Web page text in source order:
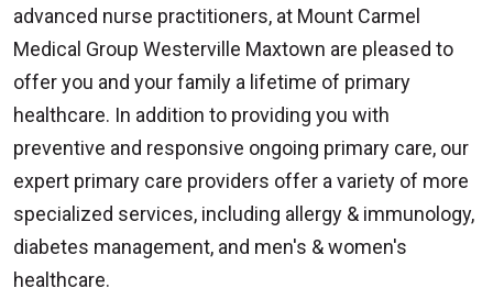
advanced nurse practitioners, at Mount Carmel
Medical Group Westerville Maxtown are pleased to
offer you and your family a lifetime of primary
healthcare. In addition to providing you with
preventive and responsive ongoing primary care, our
expert primary care providers offer a variety of more
specialized services, including allergy & immunology,
diabetes management, and men's & women's
healthcare.